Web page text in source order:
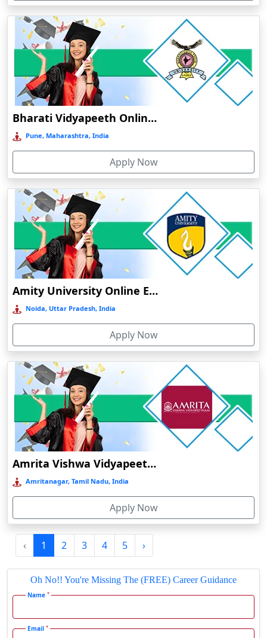
Devnagree
Devsar
Dewas
Dhamtari
Dhanbad
Dharamshala
Dharmanagar
Dhubri
Dhulian
Dibrugarh
Diphu
Dumka
Durg
Durgapur
Etah‎
Faizabad‎
Faridabad
Farkawn
Farrukhabad‎
Farukh Nagar
Fatehabad
Firozabad
Gadag-Betageri
Gadhra
Gandhidham
Gandhinagar
Gangrar
Bharati Vidyapeeth Online Education
Pune, Maharashtra, India
Apply Now
Amity University Online Education
Noida, Uttar Pradesh, India
Apply Now
Amrita Vishwa Vidyapeetham Online Education
Amritanagar, Tamil Nadu, India
Apply Now
‹ 1 2 3 4 5 ›
Oh No!! You're Missing The (FREE) Career Guidance
Name *
Email *